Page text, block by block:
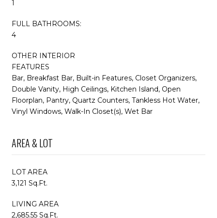
1
FULL BATHROOMS:
4
OTHER INTERIOR
FEATURES
Bar, Breakfast Bar, Built-in Features, Closet Organizers,
Double Vanity, High Ceilings, Kitchen Island, Open
Floorplan, Pantry, Quartz Counters, Tankless Hot Water,
Vinyl Windows, Walk-In Closet(s), Wet Bar
AREA & LOT
LOT AREA
3,121 Sq.Ft.
LIVING AREA
2,685.55 Sq.Ft.